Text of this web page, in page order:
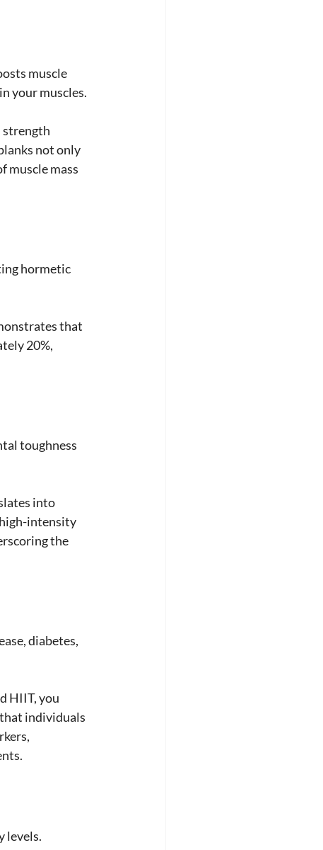
muscle
your muscles.
strength
not only
muscle mass
hormetic
that
20%,
toughness
into
intensity
the
diabetes,
HIIT, you
individuals
levels.